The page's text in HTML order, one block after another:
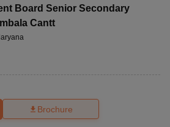
Board Senior Secondary
Cantt
Brochure